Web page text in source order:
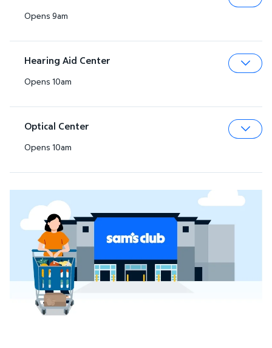
Opens 9am
Hearing Aid Center
Opens 10am
Optical Center
Opens 10am